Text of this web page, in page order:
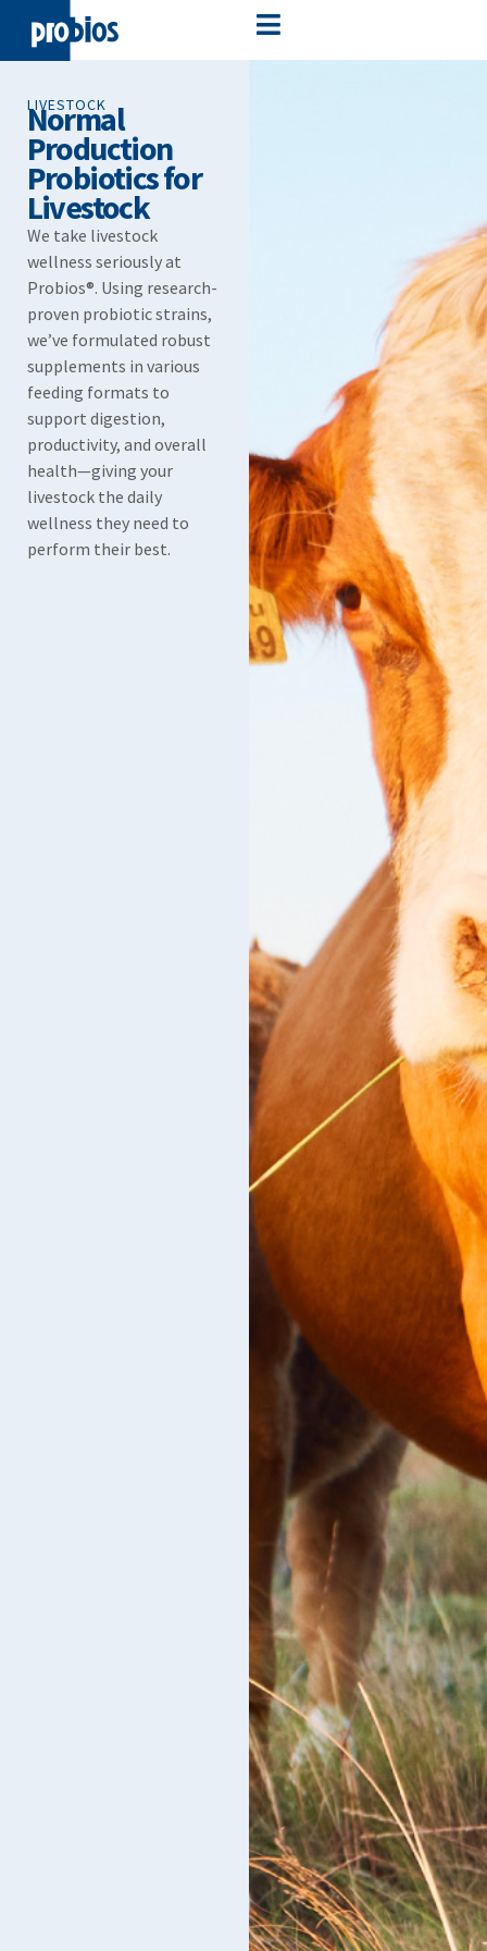
LIVESTOCK
Normal
Production
Probiotics for
Livestock
We take livestock
wellness seriously at
Probios®. Using research-
proven probiotic strains,
we’ve formulated robust
supplements in various
feeding formats to
support digestion,
productivity, and overall
health—giving your
livestock the daily
wellness they need to
perform their best.